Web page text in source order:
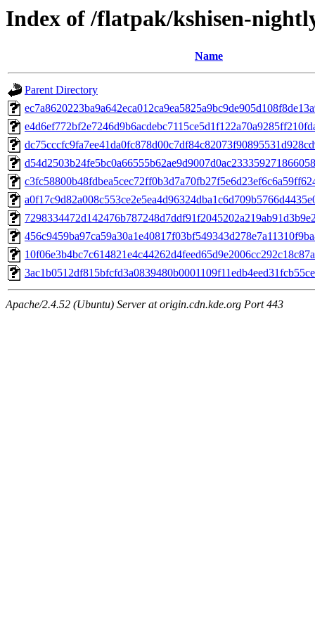
Index of /flatpak/kshisen-
Name
Parent Directory
Apache/2.4.52 (Ubuntu) Server at origin.cdn.kde.org Port 443